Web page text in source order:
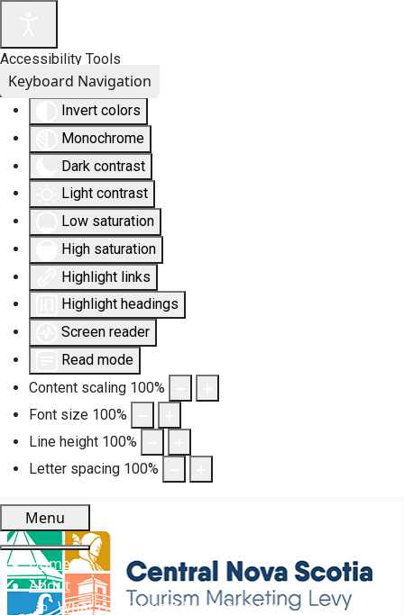
Accessibility Tools
Invert colors
Monochrome
Dark contrast
Light contrast
Low saturation
High saturation
Highlight links
Highlight headings
Screen reader
Read mode
Content scaling 100%
Font size 100%
Line height 100%
Letter spacing 100%
Keyboard Navigation
Menu
Home
About
What is a Tourism Marketing Levy